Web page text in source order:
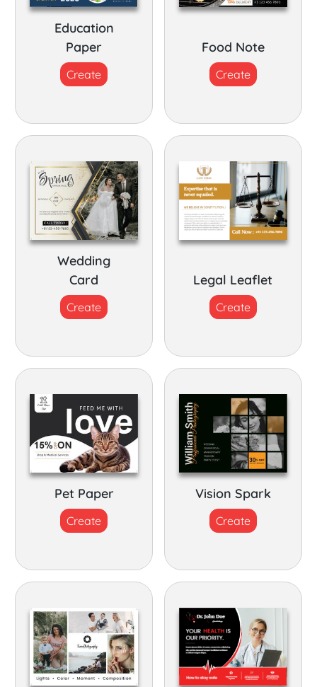
Education
Paper
Create
Food Note
Create
Wedding
Card
Create
Legal Leaflet
Create
Pet Paper
Create
Vision Spark
Create